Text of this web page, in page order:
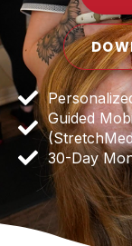
Guided
30-Day